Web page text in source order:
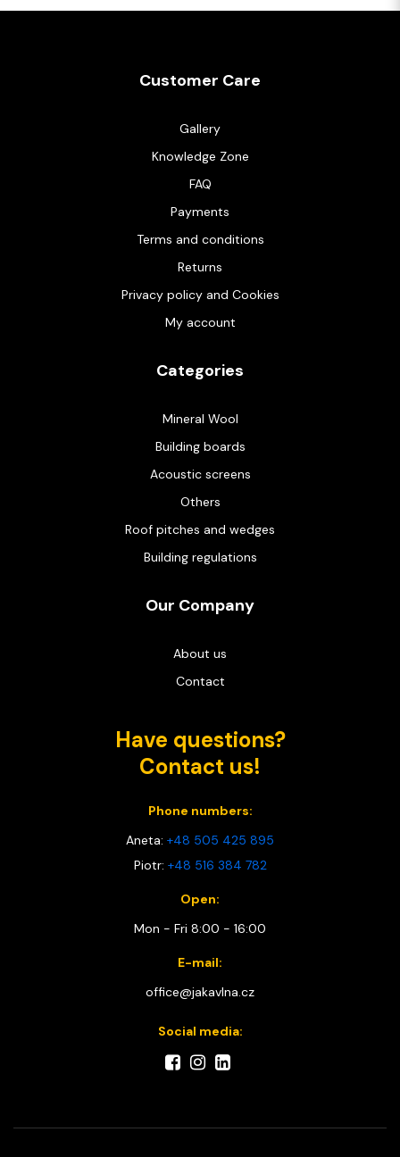
Customer Care
Gallery
Knowledge Zone
FAQ
Payments
Terms and conditions
Returns
Privacy policy and Cookies
My account
Categories
Mineral Wool
Building boards
Acoustic screens
Others
Roof pitches and wedges
Building regulations
Our Company
About us
Contact
Have questions?
Contact us!
Phone numbers:
Aneta: +48 505 425 895
Piotr: +48 516 384 782
Open:
Mon - Fri 8:00 - 16:00
E-mail:
office@jakavlna.cz
Social media: